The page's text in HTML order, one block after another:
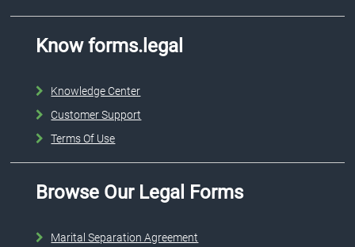
Know forms.legal
Knowledge Center
Customer Support
Terms Of Use
Browse Our Legal Forms
Marital Separation Agreement